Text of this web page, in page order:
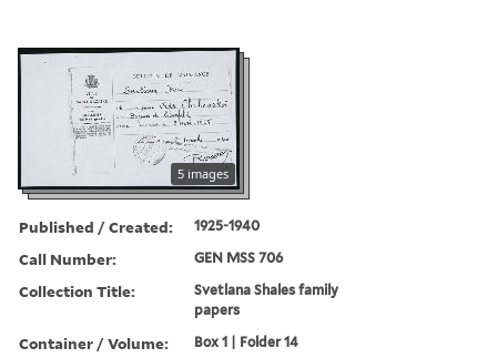
5 images
Published / Created: 1925-1940
Call Number: GEN MSS 706
Collection Title:
Svetlana Shales family
papers
Container / Volume: Box 1 | Folder 14